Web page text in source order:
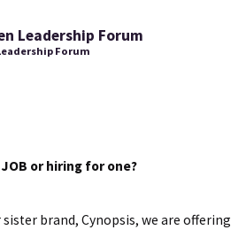
Leadership Forum
Forum
JOB or hiring for one?
brand, Cynopsis, we are offering